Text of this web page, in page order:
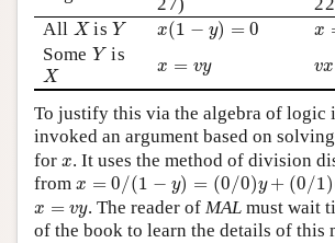
All X
XisY
Y x(1 − y) = 0
x(1−y)=0
x
x =
Some Y
Yis
X
X x = vy
x =v y vx
vx
To justify this via the algebra of logic
invoked an argument based on solving
for x
x. It uses the method of division
from x = 0/(1 − y) = (0/0)y + (0/1)
/(1−y 0/ +( 0/1 1 −y)
x = vy
x =v y . The reader of MALmust wait
of the book to learn the details of this